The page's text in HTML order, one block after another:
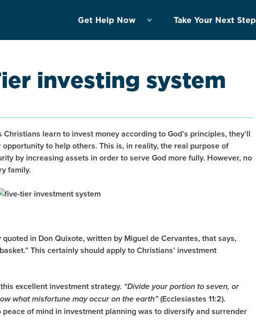
Get Help Now Take Your Next Step
investing system
learn to invest money according to God’s principles, they’ll
to help others. This is, in reality, the real purpose of
by increasing assets in order to serve God more fully. However, no
family.
in Don Quixote, written by Miguel de Cervantes, that says,
This certainly should apply to Christians’ investment
excellent investment strategy. “Divide your portion to seven, or
what misfortune may occur on the earth”(Ecclesiastes 11:2).
of mind in investment planning was to diversify and surrender